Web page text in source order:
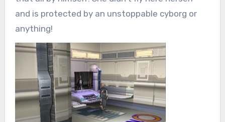
and is protected by an unstoppable cyborg or
anything!